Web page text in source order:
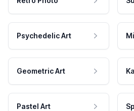
Psychedelic Art
Geometric Art
Pastel Art